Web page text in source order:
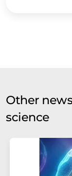
Other
science